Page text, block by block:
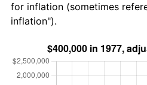
for inflation (sometimes
inflation").